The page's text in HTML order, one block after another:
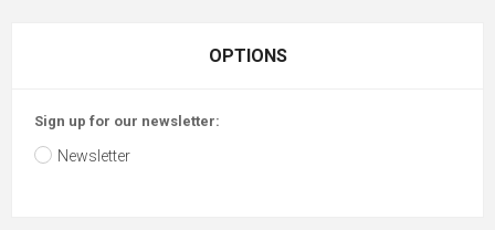
OPTIONS
Sign up for our newsletter:
Newsletter